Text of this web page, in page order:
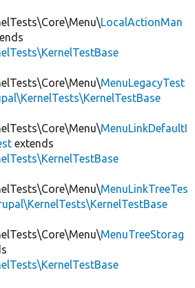
LocalActionMan
MenuLegacyTest
MenuLinkDefaultI
extends
MenuLinkTreeTes
MenuTreeStorag